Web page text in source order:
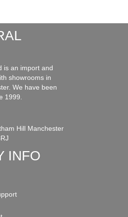
is an import and
showrooms in
We have been
1999.
Hill Manchester
INFO